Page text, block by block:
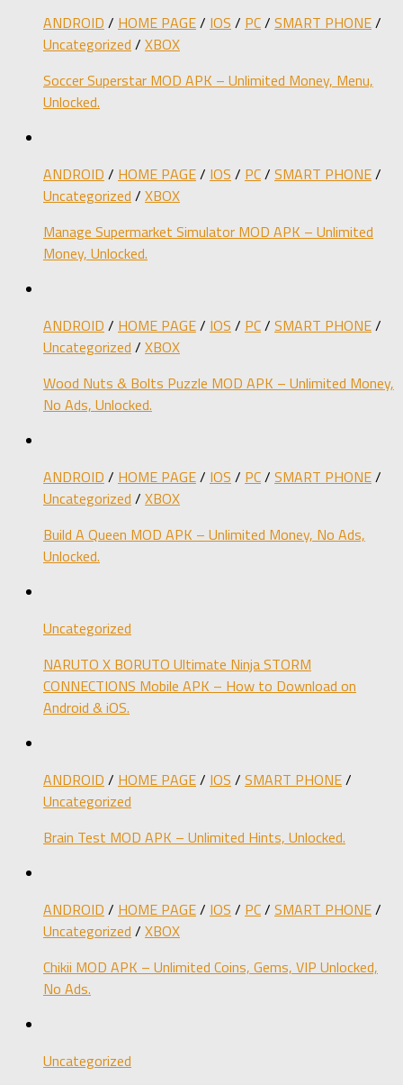
ANDROID / HOME PAGE/ IOS / PC/ SMART PHONE/
Uncategorized / XBOX
Soccer Superstar MOD APK – Unlimited Money, Menu,
Unlocked.
ANDROID / HOME PAGE/ IOS / PC/ SMART PHONE/
Uncategorized / XBOX
Manage Supermarket Simulator MOD APK – Unlimited
Money, Unlocked.
ANDROID / HOME PAGE/ IOS / PC/ SMART PHONE/
Uncategorized / XBOX
Wood Nuts & Bolts Puzzle MOD APK – Unlimited Money,
No Ads, Unlocked.
ANDROID / HOME PAGE/ IOS / PC/ SMART PHONE/
Uncategorized / XBOX
Build A Queen MOD APK – Unlimited Money, No Ads,
Unlocked.
Uncategorized
NARUTO X BORUTO Ultimate Ninja STORM
CONNECTIONS Mobile APK – How to Download on
Android & iOS.
ANDROID / HOME PAGE/ IOS / SMART PHONE/
Uncategorized
Brain Test MOD APK – Unlimited Hints, Unlocked.
ANDROID / HOME PAGE/ IOS / PC/ SMART PHONE/
Uncategorized / XBOX
Chikii MOD APK – Unlimited Coins, Gems, VIP Unlocked,
No Ads.
Uncategorized